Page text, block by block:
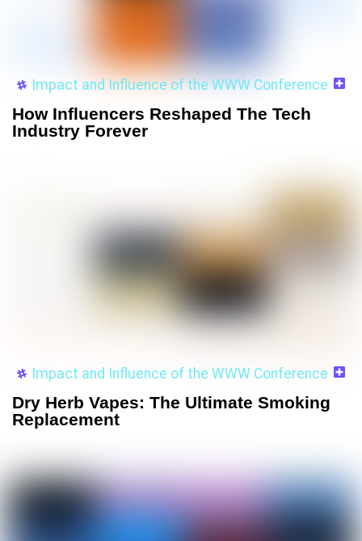
Impact and Influence of the WWW Conference
How Influencers Reshaped The Tech
Industry Forever
Impact and Influence of the WWW Conference
Dry Herb Vapes: The Ultimate Smoking
Replacement